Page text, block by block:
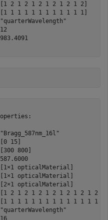
2 1 2 1 2 1 2 1 2 1 2]
1 1 1 1 1 1 1 1 1 1 1]
15]
800]
opticalMaterial]
opticalMaterial]
opticalMaterial]
2 1 2 1 2 1 2 1 2 1 2 1 2 1
1 1 1 1 1 1 1 1 1 1 1 1 1 1